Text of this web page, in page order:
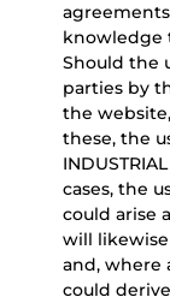
knowledge
Should the
parties by
the
these, the
cases, the
could arise
will likewise
and, where
could